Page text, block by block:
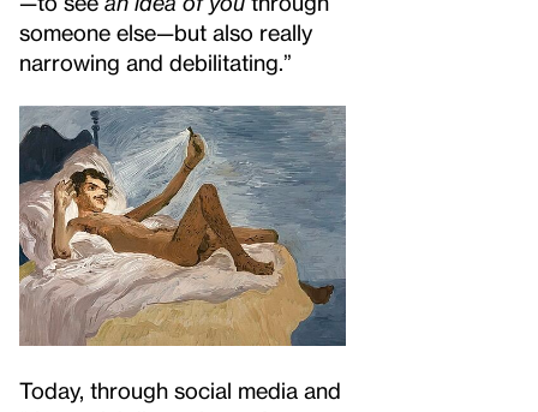
someone else—but also really
narrowing and debilitating.”
Today, through social media and